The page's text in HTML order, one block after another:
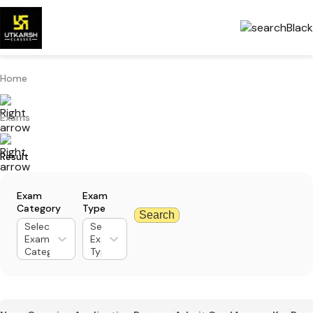
Home
Exams
Result
Exam
Category
Select
Exam
Category
Exam
Type
Select
Exam
Type
Search